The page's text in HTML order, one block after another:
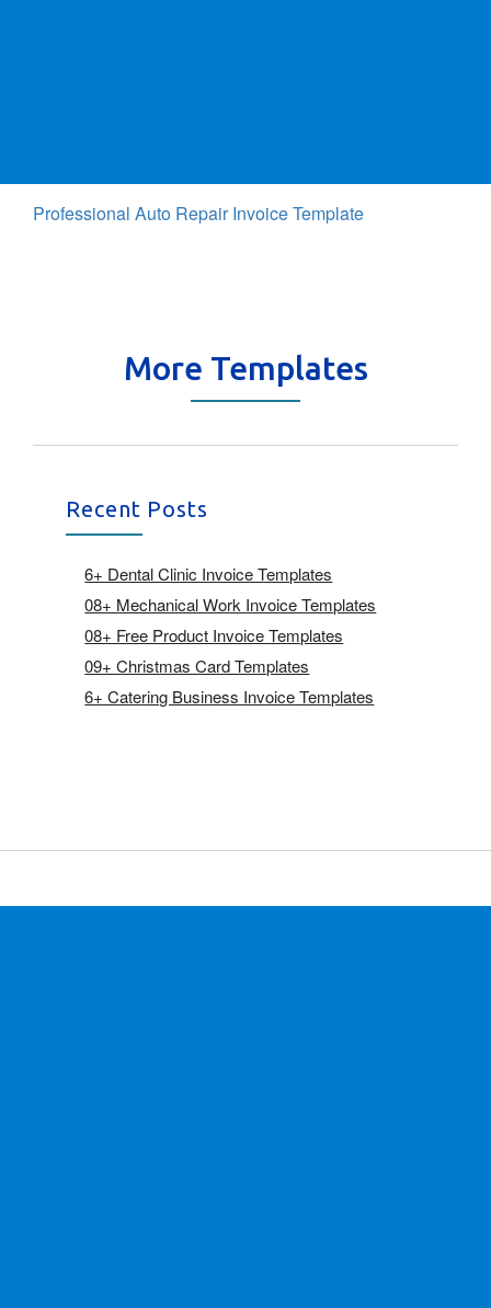
Professional Auto Repair Invoice Template
More Templates
Recent Posts
6+ Dental Clinic Invoice Templates
08+ Mechanical Work Invoice Templates
08+ Free Product Invoice Templates
09+ Christmas Card Templates
6+ Catering Business Invoice Templates